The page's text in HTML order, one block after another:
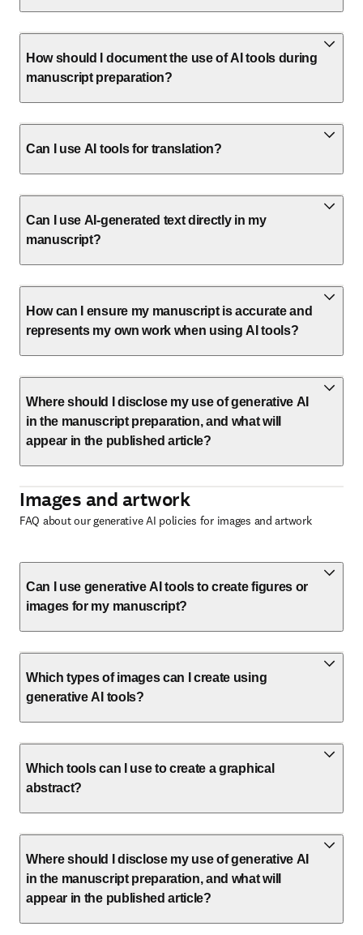
How should I document the use of AI tools during
manuscript preparation?
Can I use AI tools for translation?
Can I use AI-generated text directly in my
manuscript?
How can I ensure my manuscript is accurate and
represents my own work when using AI tools?
Where should I disclose my use of generative AI
in the manuscript preparation, and what will
appear in the published article?
Images and artwork
FAQ about our generative AI policies for images and artwork
Can I use generative AI tools to create figures or
images for my manuscript?
Which types of images can I create using
generative AI tools?
Which tools can I use to create a graphical
abstract?
Where should I disclose my use of generative AI
in the manuscript preparation, and what will
appear in the published article?